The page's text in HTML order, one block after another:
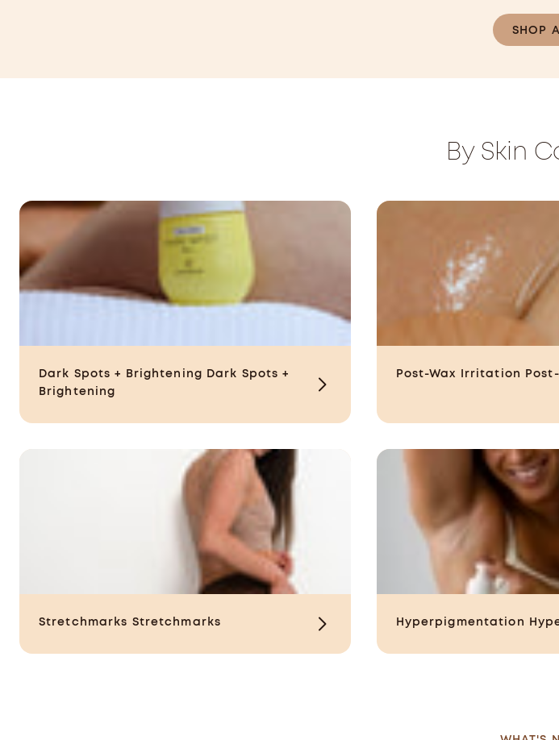
SHOP
By Skin
Dark Spots + Brightening
Dark Spots +
Brightening
Post-Wax Irritation
Stretchmarks Stretchmarks Hyperpigmentation